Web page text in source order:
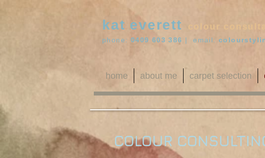
kat everett colour
phone: 0409 603 386 | email:
home about me carpet selection
COLOUR